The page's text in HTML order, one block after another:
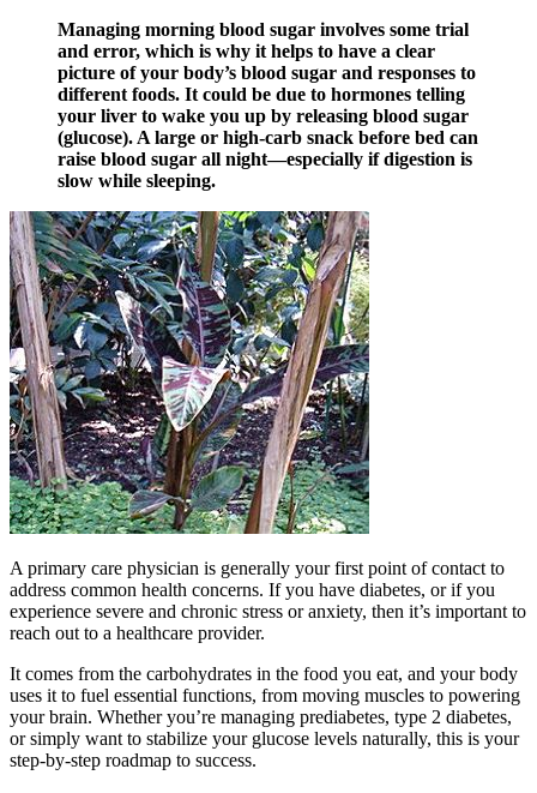
Managing morning blood sugar involves some trial
and error, which is why it helps to have a clear
picture of your body’s blood sugar and responses to
different foods. It could be due to hormones telling
your liver to wake you up by releasing blood sugar
(glucose). A large or high-carb snack before bed can
raise blood sugar all night—especially if digestion is
slow while sleeping.
A primary care physician is generally your first point of contact to
address common health concerns. If you have diabetes, or if you
experience severe and chronic stress or anxiety, then it’s important to
reach out to a healthcare provider.
It comes from the carbohydrates in the food you eat, and your body
uses it to fuel essential functions, from moving muscles to powering
your brain. Whether you’re managing prediabetes, type 2 diabetes,
or simply want to stabilize your glucose levels naturally, this is your
step-by-step roadmap to success.